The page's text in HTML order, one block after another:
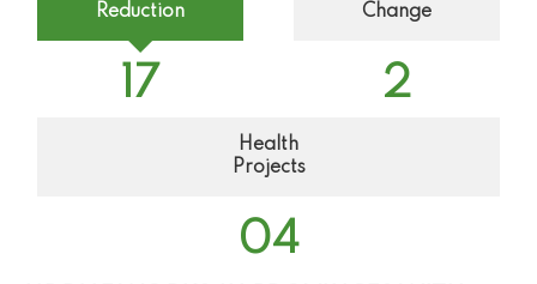
Reduction
17
Change
2
Health
Projects
04